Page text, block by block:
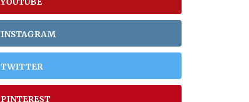
INSTAGRAM
TWITTER
PINTEREST